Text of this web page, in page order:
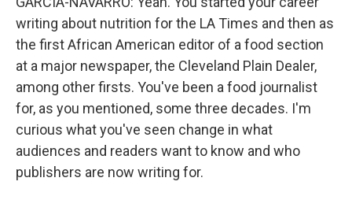
writing about nutrition for the LA Times and then as
the first African American editor of a food section
at a major newspaper, the Cleveland Plain Dealer,
among other firsts. You've been a food journalist
for, as you mentioned, some three decades. I'm
curious what you've seen change in what
audiences and readers want to know and who
publishers are now writing for.